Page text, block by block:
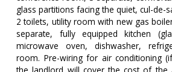
glass partitions facing the quiet, cul-de-
2 toilets, utility room with new gas
separate, fully equipped kitchen
microwave oven, dishwasher,
room. Pre-wiring for air conditioning